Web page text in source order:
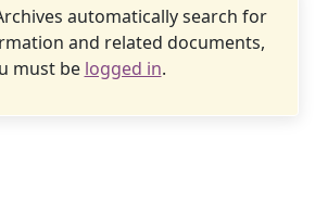
automatically search for
and related documents,
must be logged in.